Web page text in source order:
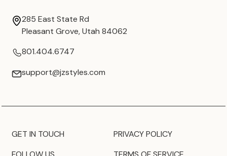
285 East State Rd
Pleasant Grove, Utah 84062
801.404.6747
support@jzstyles.com
GET IN TOUCH
PRIVACY POLICY